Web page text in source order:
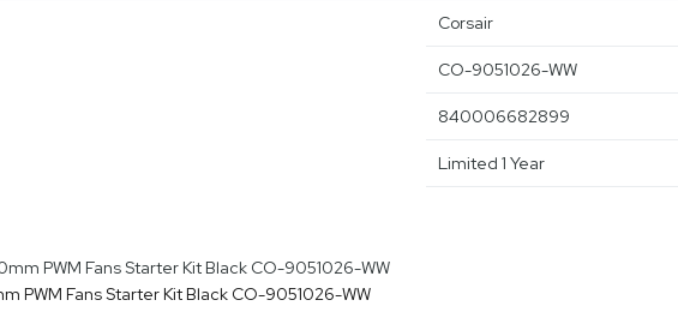
Corsair
CO-9051026-WW
840006682899
Limited 1 Year
PWM Fans Starter Kit Black CO-9051026-WW